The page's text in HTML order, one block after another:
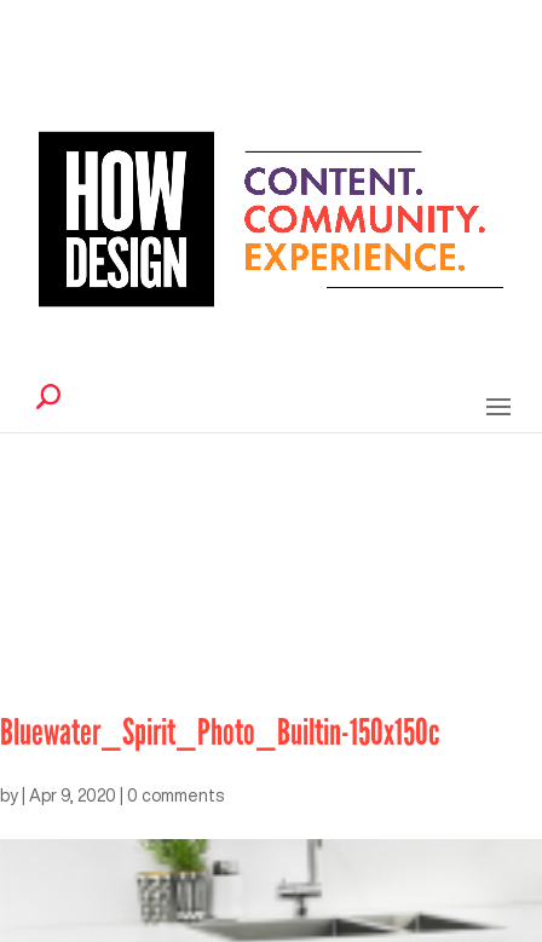
Bluewater_Spirit_Photo_Builtin-150x150c
by Apr 9, 2020 0 comments